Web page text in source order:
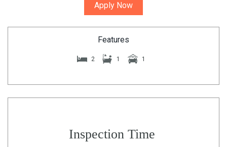
Apply Now
Features
2 1 1
Inspection Time